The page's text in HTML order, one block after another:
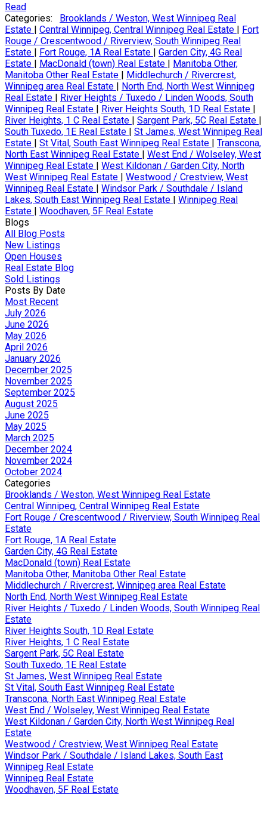
Read
Categories:
Brooklands / Weston, West Winnipeg Real
Estate | Central Winnipeg, Central Winnipeg Real Estate | Fort
Rouge / Crescentwood / Riverview, South Winnipeg Real
Estate | Fort Rouge, 1A Real Estate | Garden City, 4G Real
Estate | MacDonald (town) Real Estate | Manitoba Other,
Manitoba Other Real Estate | Middlechurch / Rivercrest,
Winnipeg area Real Estate | North End, North West Winnipeg
Real Estate | River Heights / Tuxedo / Linden Woods, South
Winnipeg Real Estate | River Heights South, 1D Real Estate |
River Heights, 1 C Real Estate | Sargent Park, 5C Real Estate |
South Tuxedo, 1E Real Estate | St James, West Winnipeg Real
Estate | St Vital, South East Winnipeg Real Estate | Transcona,
North East Winnipeg Real Estate | West End / Wolseley, West
Winnipeg Real Estate | West Kildonan / Garden City, North
West Winnipeg Real Estate | Westwood / Crestview, West
Winnipeg Real Estate | Windsor Park / Southdale / Island
Lakes, South East Winnipeg Real Estate | Winnipeg Real
Estate | Woodhaven, 5F Real Estate
Blogs
All Blog Posts
New Listings
Open Houses
Real Estate Blog
Sold Listings
Posts By Date
Most Recent
July 2026
June 2026
May 2026
April 2026
January 2026
December 2025
November 2025
September 2025
August 2025
June 2025
May 2025
March 2025
December 2024
November 2024
October 2024
Categories
Brooklands / Weston, West Winnipeg Real Estate
Central Winnipeg, Central Winnipeg Real Estate
Fort Rouge / Crescentwood / Riverview, South Winnipeg Real
Estate
Fort Rouge, 1A Real Estate
Garden City, 4G Real Estate
MacDonald (town) Real Estate
Manitoba Other, Manitoba Other Real Estate
Middlechurch / Rivercrest, Winnipeg area Real Estate
North End, North West Winnipeg Real Estate
River Heights / Tuxedo / Linden Woods, South Winnipeg Real
Estate
River Heights South, 1D Real Estate
River Heights, 1 C Real Estate
Sargent Park, 5C Real Estate
South Tuxedo, 1E Real Estate
St James, West Winnipeg Real Estate
St Vital, South East Winnipeg Real Estate
Transcona, North East Winnipeg Real Estate
West End / Wolseley, West Winnipeg Real Estate
West Kildonan / Garden City, North West Winnipeg Real
Estate
Westwood / Crestview, West Winnipeg Real Estate
Windsor Park / Southdale / Island Lakes, South East
Winnipeg Real Estate
Winnipeg Real Estate
Woodhaven, 5F Real Estate